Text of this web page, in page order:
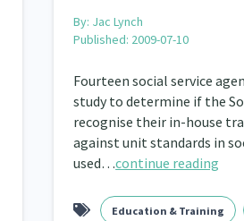
By: Jac Lynch
Published: 2009-07-10
Fourteen social service
study to determine if the
recognise their in-house
against unit standards in
used…continue reading
Education & Training